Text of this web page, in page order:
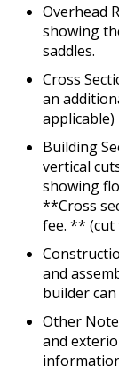
Overhead
showing
saddles.
Cross
an
applicable)
Building
vertical
showing
**Cross
fee. ** (cut
and
builder
Other
and